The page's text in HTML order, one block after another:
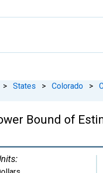
> States > Colorado >
Bound of